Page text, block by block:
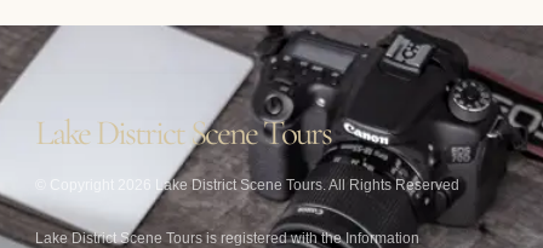
Lake District Scene Tours
© Copyright 2026 Lake District Scene Tours. All Rights Reserved
Lake District Scene Tours is registered with the Information